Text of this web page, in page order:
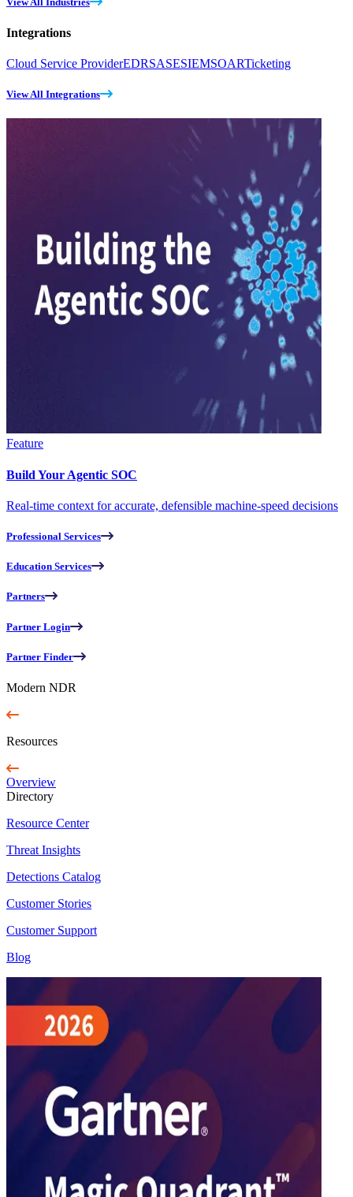
Integrations
Cloud Service ProviderEDRSASESIEMSOARTicketing
View All Integrations
Feature
Build Your Agentic SOC
Real-time context for accurate, defensible machine-speed decisions
Professional Services
Education Services
Partners
Partner Login
Partner Finder
Modern NDR
Resources
Overview
Directory
Resource Center
Threat Insights
Detections Catalog
Customer Stories
Customer Support
Blog